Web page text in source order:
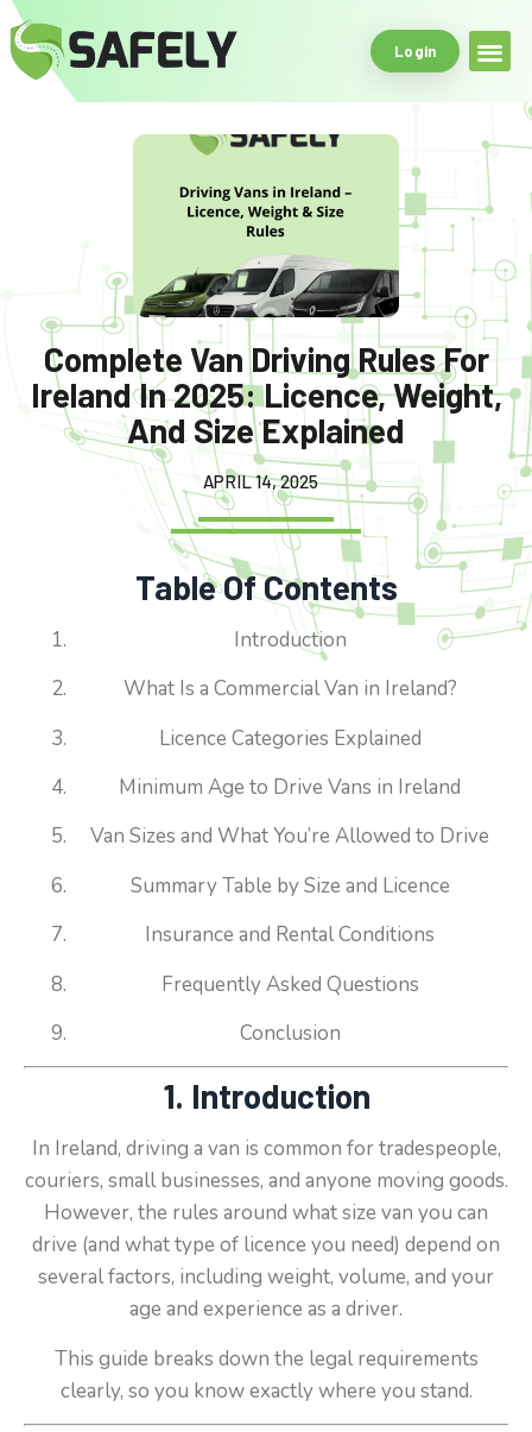
Login
Complete Van Driving Rules For
Ireland In 2025: Licence, Weight,
And Size Explained
APRIL 14, 2025
Table Of Contents
Introduction
What Is a Commercial Van in Ireland?
Licence Categories Explained
Minimum Age to Drive Vans in Ireland
Van Sizes and What You’re Allowed to Drive
Summary Table by Size and Licence
Insurance and Rental Conditions
Frequently Asked Questions
Conclusion
1. Introduction
In Ireland, driving a van is common for tradespeople,
couriers, small businesses, and anyone moving goods.
However, the rules around what size van you can
drive (and what type of licence you need) depend on
several factors, including weight, volume, and your
age and experience as a driver.
This guide breaks down the legal requirements
clearly, so you know exactly where you stand.